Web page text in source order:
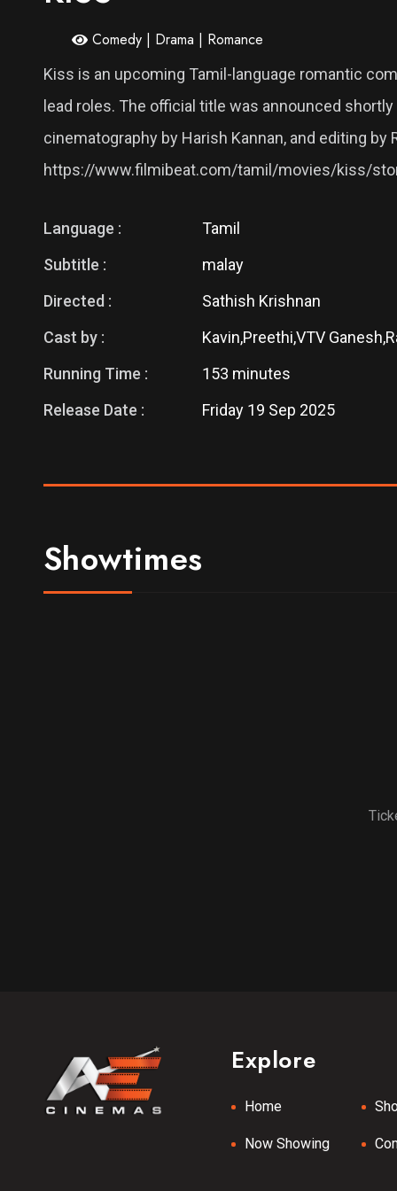
Comedy | Drama | Romance
Kiss is an upcoming Tamil-language romantic
lead roles. The official title was announced
cinematography by Harish Kannan, and editing by
https://www.filmibeat.com/tamil/movies/kiss/
Language :
Tamil
Subtitle :
malay
Directed :
Sathish Krishnan
Cast by :
Kavin,Preethi,VTV
Running Time :
153 minutes
Release Date :
Friday 19 Sep 2025
Showtimes
Explore
Home
Now Showing